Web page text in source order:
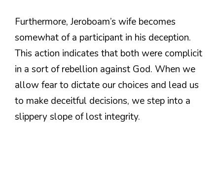
Furthermore, Jeroboam’s wife becomes
somewhat of a participant in his deception.
This action indicates that both were complicit
in a sort of rebellion against God. When we
allow fear to dictate our choices and lead us
to make deceitful decisions, we step into a
slippery slope of lost integrity.